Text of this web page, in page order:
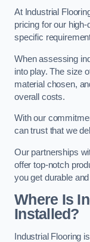
At Industrial
pricing for our
specific
When assessing
into play. The size
material chosen,
overall costs.
With our
can trust that we
Our partnerships
offer top-notch
you get durable
Where Is
Installed?
Industrial Flooring